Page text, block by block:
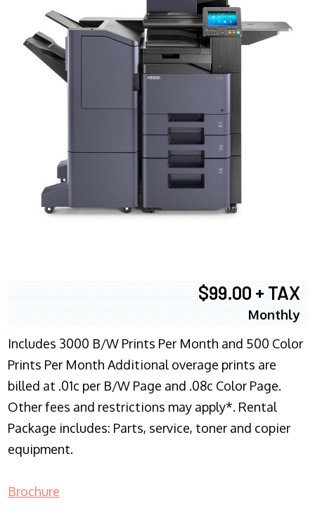
$99.00 + TAX
Monthly
Includes 3000 B/W Prints Per Month and 500 Color
Prints Per Month Additional overage prints are
billed at .01c per B/W Page and .08c Color Page.
Other fees and restrictions may apply*. Rental
Package includes: Parts, service, toner and copier
equipment.
Brochure